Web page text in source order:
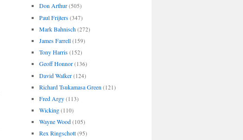
Don Arthur (505)
Paul Frijters (347)
Mark Bahnisch (272)
James Farrell (159)
Tony Harris (152)
Geoff Honnor (136)
David Walker (124)
Richard Tsukamasa Green (121)
Fred Argy (113)
Wicking (110)
Wayne Wood (105)
Rex Ringschott (95)